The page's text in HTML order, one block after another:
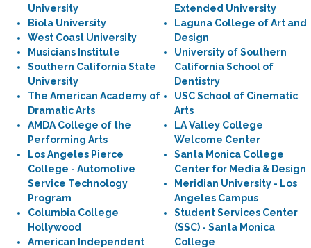
University
Biola University
West Coast University
Musicians Institute
Southern California State
University
The American Academy of
Dramatic Arts
AMDA College of the
Performing Arts
Los Angeles Pierce
College - Automotive
Service Technology
Program
Columbia College
Hollywood
American Independent
Extended University
Laguna College of Art and
Design
University of Southern
California School of
Dentistry
USC School of Cinematic
Arts
LA Valley College
Welcome Center
Santa Monica College
Center for Media & Design
Meridian University - Los
Angeles Campus
Student Services Center
(SSC) - Santa Monica
College